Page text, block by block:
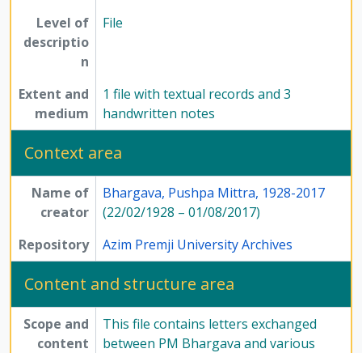
Level of
descriptio
n
File
Extent and
medium
1 file with textual records and 3
handwritten notes
Context area
Name of
creator
Bhargava, Pushpa Mittra, 1928-2017
(22/02/1928 – 01/08/2017)
Repository
Azim Premji University Archives
Content and structure area
Scope and
content
This file contains letters exchanged
between PM Bhargava and various